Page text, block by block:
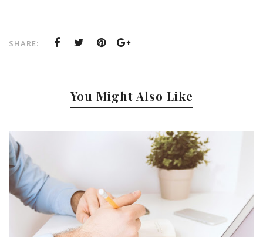
SHARE:
You Might Also Like